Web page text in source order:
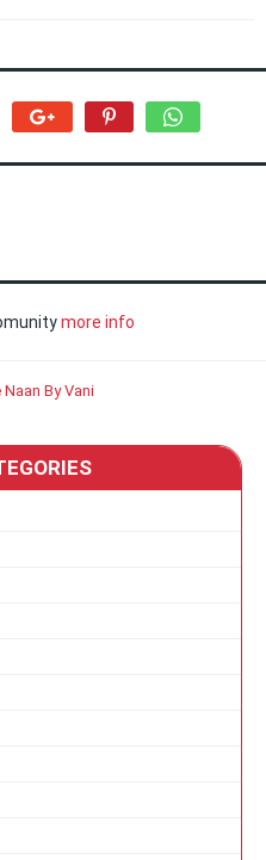
more info
By Vani